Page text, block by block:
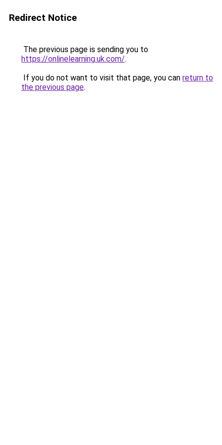
Redirect Notice
The previous page is sending you to
https://onlinelearning.uk.com/.
If you do not want to visit that page, you can return to
the previous page.